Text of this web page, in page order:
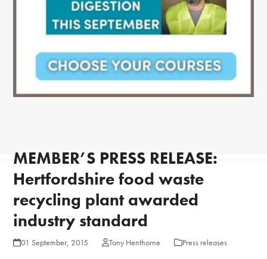
MEMBER’S PRESS RELEASE:
Hertfordshire food waste
recycling plant awarded
industry standard
01 September, 2015 Tony Henthorne Press releases